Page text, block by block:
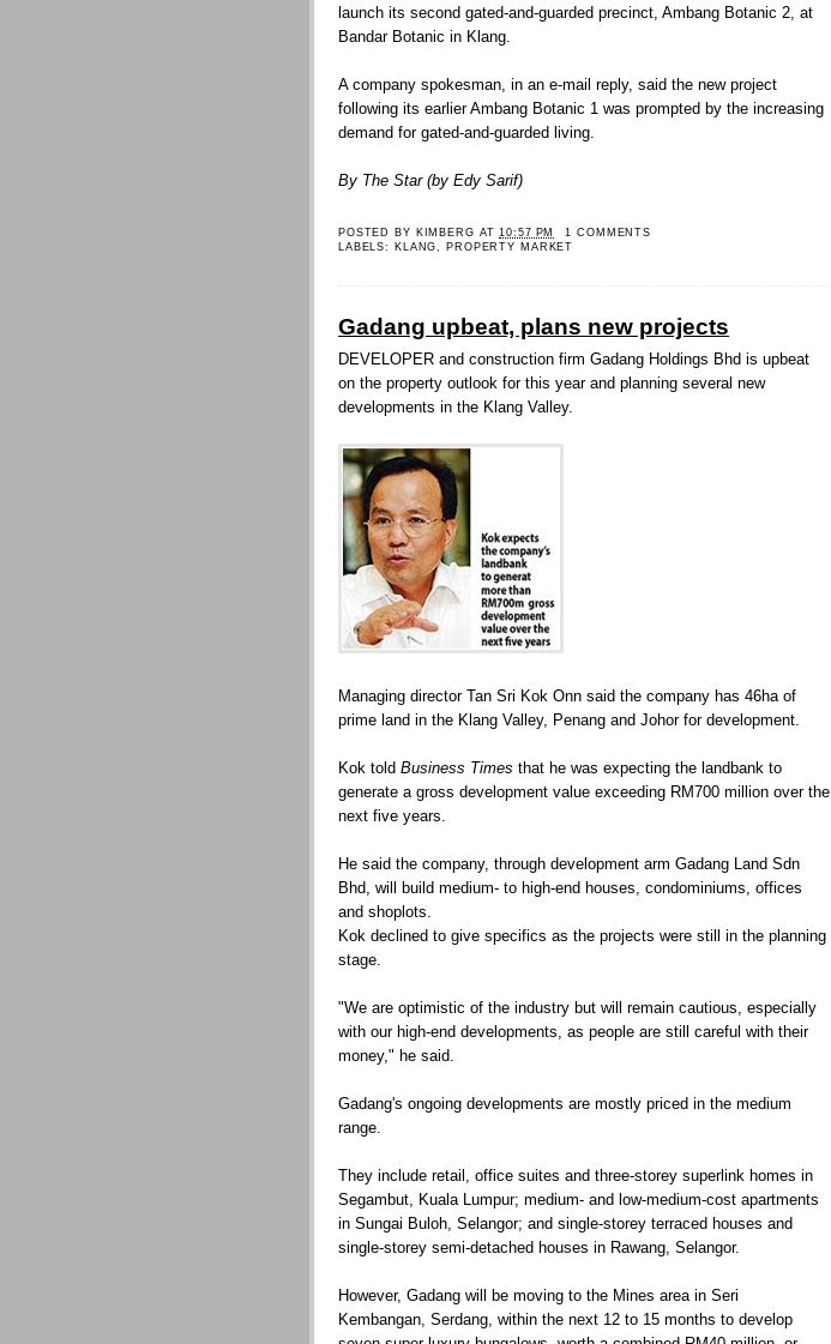
launch its second gated-and-guarded precinct, Ambang Botanic 2, at
Bandar Botanic in Klang.
A company spokesman, in an e-mail reply, said the new project
following its earlier Ambang Botanic 1 was prompted by the increasing
demand for gated-and-guarded living.
By The Star (by Edy Sarif)
POSTED BY KIMBERG AT10:57 PM
1 COMMENTS
LABELS:
KLANG PROPERTY MARKET
Gadang upbeat, plans new projects
DEVELOPER and construction firm Gadang Holdings Bhd is upbeat
on the property outlook for this year and planning several new
developments in the Klang Valley.
Managing director Tan Sri Kok Onn said the company has 46ha of
prime land in the Klang Valley, Penang and Johor for development.
Kok told Business Times that he was expecting the landbank to
generate a gross development value exceeding RM700 million over the
next five years.
He said the company, through development arm Gadang Land Sdn
Bhd, will build medium- to high-end houses, condominiums, offices
and shoplots.
Kok declined to give specifics as the projects were still in the planning
stage.
"We are optimistic of the industry but will remain cautious, especially
with our high-end developments, as people are still careful with their
money," he said.
Gadang's ongoing developments are mostly priced in the medium
range.
They include retail, office suites and three-storey superlink homes in
Segambut, Kuala Lumpur; medium- and low-medium-cost apartments
in Sungai Buloh, Selangor; and single-storey terraced houses and
single-storey semi-detached houses in Rawang, Selangor.
However, Gadang will be moving to the Mines area in Seri
Kembangan, Serdang, within the next 12 to 15 months to develop